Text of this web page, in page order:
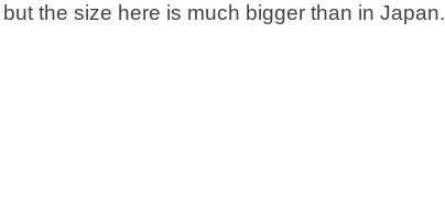
the size here is much bigger than in Japan.